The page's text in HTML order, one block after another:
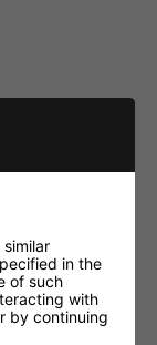
in the
of such
with
by continuing